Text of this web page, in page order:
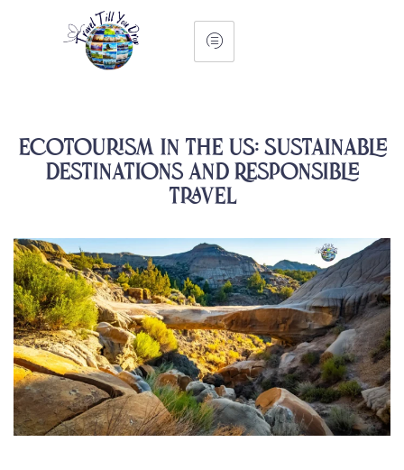
Ecotourism in the US: Sustainable
Destinations and Responsible
Travel